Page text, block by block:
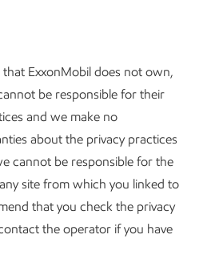
that ExxonMobil does not own,
be responsible for their
and we make no
about the privacy practices
cannot be responsible for the
site from which you linked to
that you check the privacy
the operator if you have